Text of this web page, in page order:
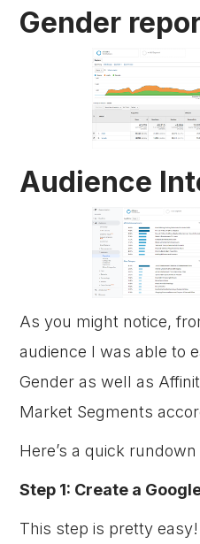
Gender
Audience
As you might notice,
audience I was able to
Gender as well as
Market Segments
Here’s a quick
Step 1: Create a
This step is pretty